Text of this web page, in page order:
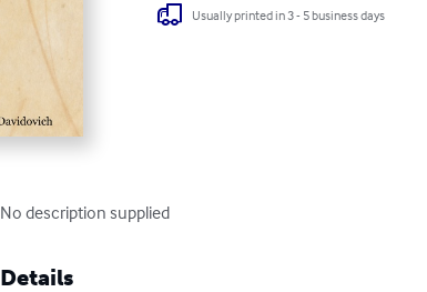
Usually printed in 3 - 5 business days
No description supplied
Details